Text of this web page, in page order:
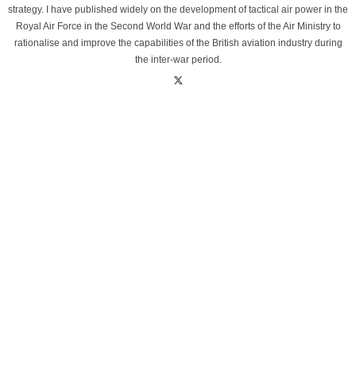
strategy. I have published widely on the development of tactical air power in the
Royal Air Force in the Second World War and the efforts of the Air Ministry to
rationalise and improve the capabilities of the British aviation industry during
the inter-war period.